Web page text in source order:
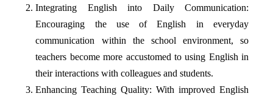
Integrating English into Daily Communication:
Encouraging the use of English in everyday
communication within the school environment, so
teachers become more accustomed to using English in
their interactions with colleagues and students.
Enhancing Teaching Quality: With improved English